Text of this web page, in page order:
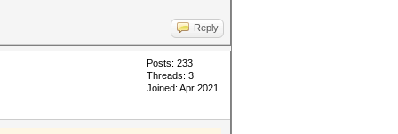
Reply
Posts: 233
Threads: 3
Joined: Apr 2021